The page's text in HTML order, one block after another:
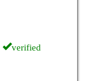
verified